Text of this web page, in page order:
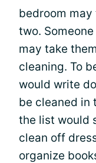
bedroom may
two.
may take
cleaning. To
would write
be cleaned in
the list would
clean off
organize